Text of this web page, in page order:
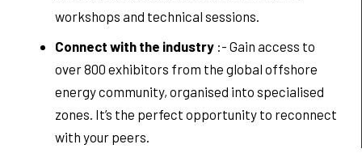
workshops and technical sessions.
Connect with the industry :- Gain access to
over 800 exhibitors from the global offshore
energy community, organised into specialised
zones. It’s the perfect opportunity to reconnect
with your peers.